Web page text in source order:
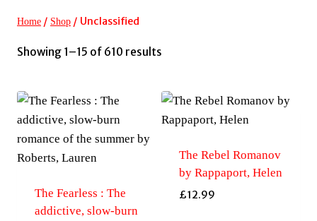
Home / Shop / Unclassified
Showing 1–15 of 610 results
latest
The Fearless : The
addictive, slow-burn
The Rebel Romanov
by Rappaport, Helen
£12.99